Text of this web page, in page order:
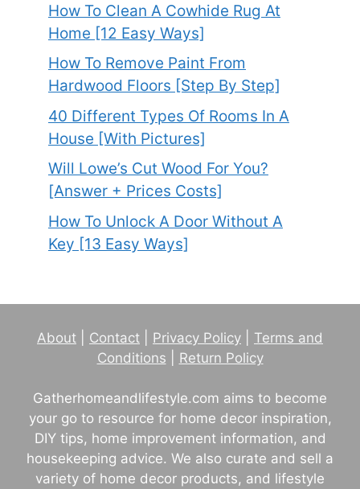
How To Clean A Cowhide Rug At
Home [12 Easy Ways]
How To Remove Paint From
Hardwood Floors [Step By Step]
40 Different Types Of Rooms In A
House [With Pictures]
Will Lowe’s Cut Wood For You?
[Answer + Prices Costs]
How To Unlock A Door Without A
Key [13 Easy Ways]
About Contact Privacy Policy
Terms and
Conditions
Return Policy
Gatherhomeandlifestyle.com aims to become
your go to resource for home decor inspiration,
DIY tips, home improvement information, and
housekeeping advice. We also curate and sell a
variety of home decor products, and lifestyle